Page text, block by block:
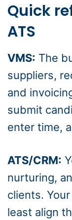
Quick
ATS
VMS: The
suppliers,
and
submit
enter time,
ATS/CRM:
nurturing,
clients.
least align